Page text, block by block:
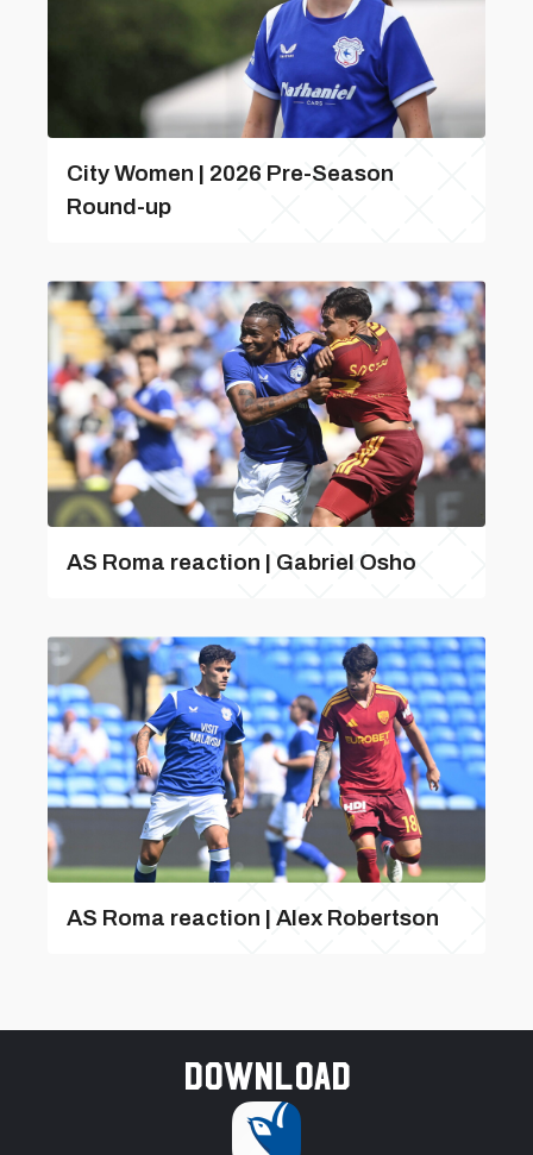
City Women | 2026 Pre-Season
Round-up
AS Roma reaction | Gabriel Osho
AS Roma reaction | Alex Robertson
Download